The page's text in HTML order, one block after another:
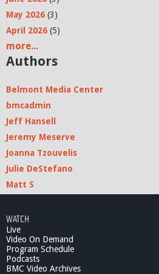
May 2026 (3)
April 2026 (5)
more...
Authors
Belmont Media Center
bmcadmin
Jeff Hansell
Jeremy Meserve
Joanna Tzouvelis
Julie DeStefano
Matt S
WATCH
Live
Video On Demand
Program Schedule
Podcasts
BMC Video Archives